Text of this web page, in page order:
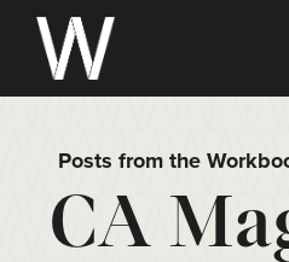
Skip
content
Posts from the
CA